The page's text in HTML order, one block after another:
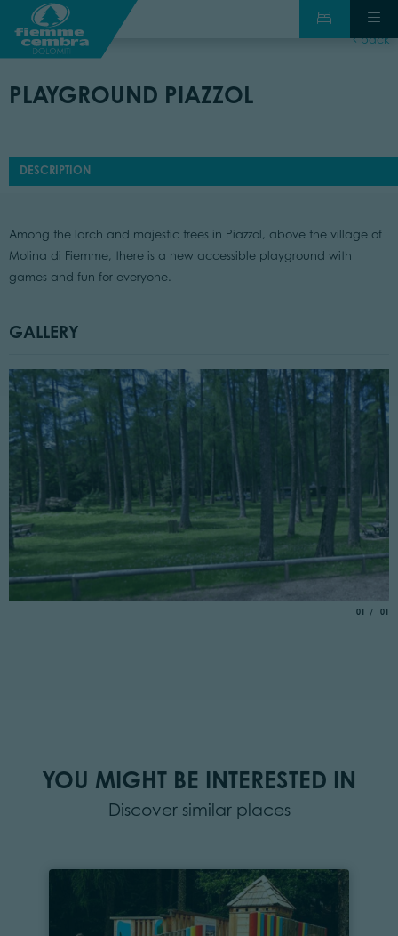
back
PLAYGROUND PIAZZOL
DESCRIPTION
Among the larch and majestic trees in Piazzol, above the village of
Molina di Fiemme, there is a new accessible playground with
games and fun for everyone.
GALLERY
01 of
01
YOU MIGHT BE INTERESTED IN
Discover similar places